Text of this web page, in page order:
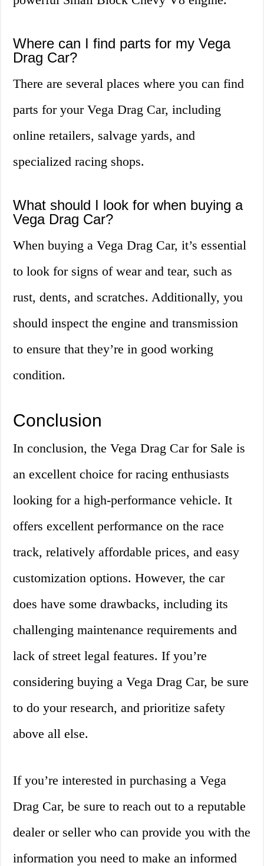
Where can I find parts for my Vega
Drag Car?
There are several places where you can find
parts for your Vega Drag Car, including
online retailers, salvage yards, and
specialized racing shops.
What should I look for when buying a
Vega Drag Car?
When buying a Vega Drag Car, it’s essential
to look for signs of wear and tear, such as
rust, dents, and scratches. Additionally, you
should inspect the engine and transmission
to ensure that they’re in good working
condition.
Conclusion
In conclusion, the Vega Drag Car for Sale is
an excellent choice for racing enthusiasts
looking for a high-performance vehicle. It
offers excellent performance on the race
track, relatively affordable prices, and easy
customization options. However, the car
does have some drawbacks, including its
challenging maintenance requirements and
lack of street legal features. If you’re
considering buying a Vega Drag Car, be sure
to do your research, and prioritize safety
above all else.
If you’re interested in purchasing a Vega
Drag Car, be sure to reach out to a reputable
dealer or seller who can provide you with the
information you need to make an informed